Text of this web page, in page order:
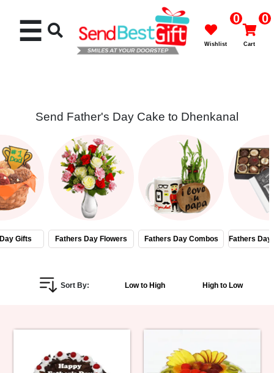
Cakes
Flowers
Gifts
Personalized
Birthday
☰ 0
Wishlist
0
Cart
Send Father's Day Cake to Dhenkanal
Gifts Fathers Day Flowers Fathers Day Combos Fathers Day
Sort By: Low to High High to Low